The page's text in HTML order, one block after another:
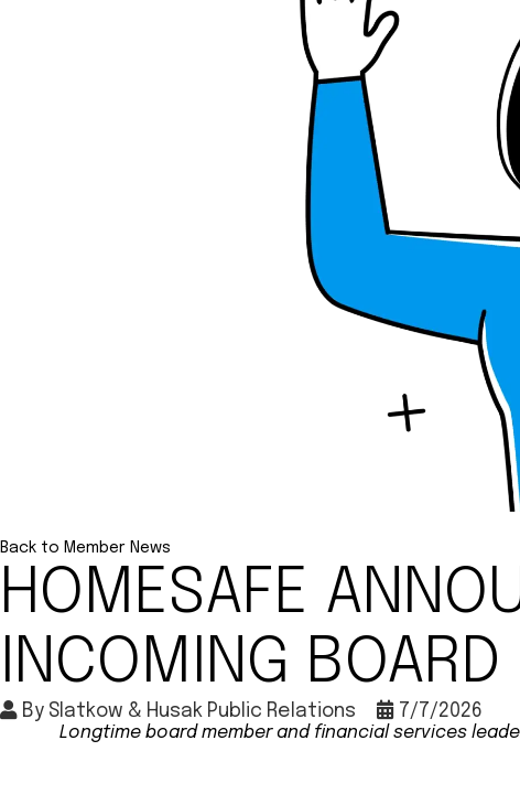
Back to Member News
HOMESAFE
INCOMING BOARD
By Slatkow & Husak Public Relations 7/7/2026
Longtime board member and financial services